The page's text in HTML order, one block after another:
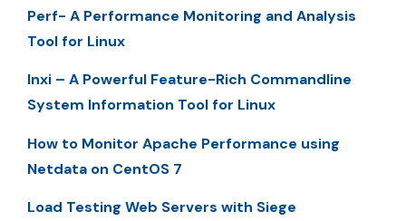
Perf- A Performance Monitoring and Analysis
Tool for Linux
Inxi – A Powerful Feature-Rich Commandline
System Information Tool for Linux
How to Monitor Apache Performance using
Netdata on CentOS 7
Load Testing Web Servers with Siege